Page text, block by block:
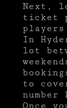
Next,
ticket
In
lot
to
number
Once